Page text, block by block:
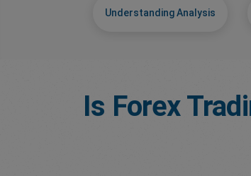
Understanding Analysis
Is Forex